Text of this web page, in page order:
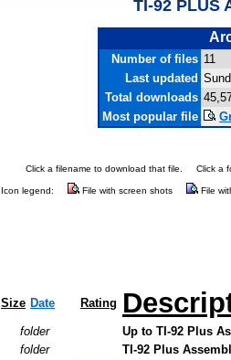
TI-92 PLUS
Number of files 11
Last updated
Total downloads
Most popular file
Click a filename to download that file. Click a
Icon legend: File with screen shots File
Size Date Rating
folder
Up to TI-92 Plus
folder
TI-92 Plus